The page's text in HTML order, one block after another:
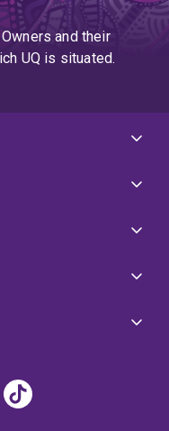
and their
UQ is situated.